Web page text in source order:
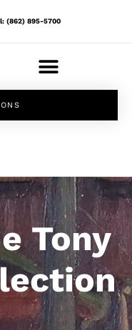
(862) 895-5700
Tony